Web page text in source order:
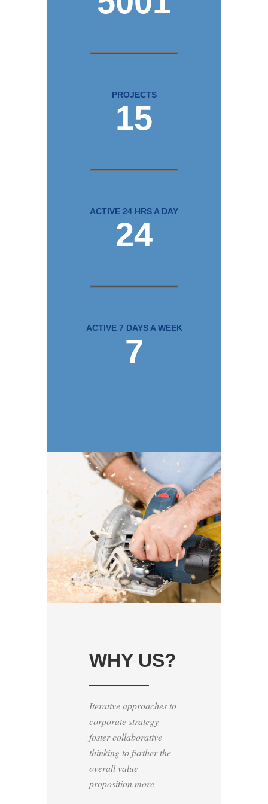
PROJECTS
15
ACTIVE 24 HRS A DAY
24
ACTIVE 7 DAYS A WEEK
7
WHY US?
Iterative approaches to
corporate strategy
foster collaborative
thinking to further the
overall value
proposition.more